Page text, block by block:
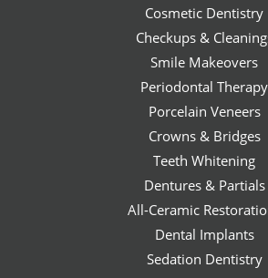
Cosmetic Dentistry
Checkups &
Smile Makeovers
Periodontal Therapy
Porcelain Veneers
Crowns & Bridges
Teeth Whitening
Dentures & Partials
All-Ceramic
Dental Implants
Sedation Dentistry